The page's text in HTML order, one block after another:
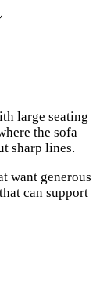
large seating
the sofa
sharp lines.
want generous
can support